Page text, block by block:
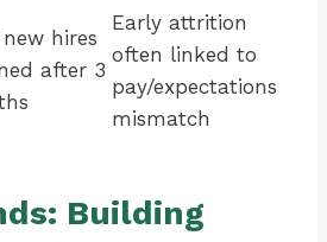
hires
after 3
Early attrition
often linked to
pay/expectations
mismatch
Building